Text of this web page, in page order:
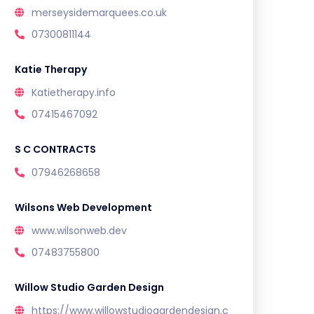
merseysidemarquees.co.uk
07300811144
Katie Therapy
Katietherapy.info
07415467092
S C CONTRACTS
07946268658
Wilsons Web Development
www.wilsonweb.dev
07483755800
Willow Studio Garden Design
https://www.willowstudiogardendesign.c